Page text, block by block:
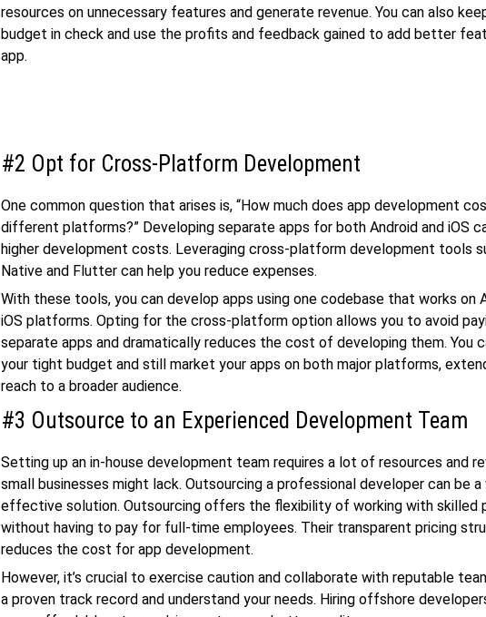
resources on unnecessary features and generate revenue. You can also
budget in check and use the profits and feedback gained to add better
app.
#2 Opt for Cross-Platform Development
One common question that arises is, “How much does app development
different platforms?” Developing separate apps for both Android and iOS
higher development costs. Leveraging cross-platform development tools
Native and Flutter can help you reduce expenses.
With these tools, you can develop apps using one codebase that works on
iOS platforms. Opting for the cross-platform option allows you to avoid
separate apps and dramatically reduces the cost of developing them. You
your tight budget and still market your apps on both major platforms,
reach to a broader audience.
#3 Outsource to an Experienced Development Team
Setting up an in-house development team requires a lot of resources and
small businesses might lack. Outsourcing a professional developer can be
effective solution. Outsourcing offers the flexibility of working with skilled
without having to pay for full-time employees. Their transparent pricing
reduces the cost for app development.
However, it’s crucial to exercise caution and collaborate with reputable
a proven track record and understand your needs. Hiring offshore